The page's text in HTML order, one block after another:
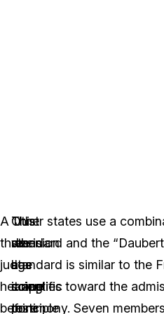
A
three-
judge
hearing
before
“Just
when
a
scientific
principle
This
decision
has
come
to
Other states use a
standard and the
standard is similar to the
it applies toward the
testimony. Seven